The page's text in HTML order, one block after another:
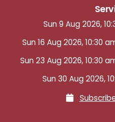
Sun 9 Aug 2026,
Sun 16 Aug 2026, 10:30
Sun 23 Aug 2026, 10:30
Sun 30 Aug 2026,
